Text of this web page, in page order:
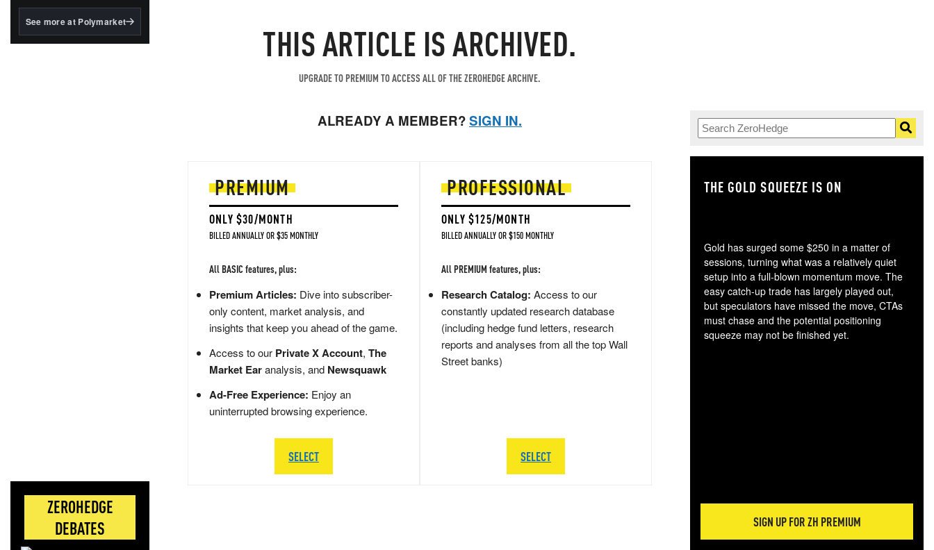
BlackRock's existing
See more at Polymarket
ZEROHEDGE
DEBATES
THIS ARTICLE IS ARCHIVED.
UPGRADE TO PREMIUM TO ACCESS ALL OF THE ZEROHEDGE ARCHIVE.
ALREADY A MEMBER?SIGN IN.
PREMIUM
ONLY $30/MONTH
BILLED ANNUALLY OR $35 MONTHLY
All BASIC features, plus:
Premium Articles: Dive into subscriber-
only content, market analysis, and
insights that keep you ahead of the game.
Access to our Private X Account, The
Market Earanalysis, and Newsquawk
Ad-Free Experience: Enjoy an
uninterrupted browsing experience.
SELECT
PROFESSIONAL
ONLY $125/MONTH
BILLED ANNUALLY OR $150 MONTHLY
All PREMIUM features, plus:
Research Catalog: Access to our
constantly updated research database
(including hedge fund letters, research
reports and analyses from all the top Wall
Street banks)
SELECT
THE GOLD SQUEEZE IS ON
Gold has surged some $250 in a matter of
sessions, turning what was a relatively quiet
setup into a full-blown momentum move. The
easy catch-up trade has largely played out,
but speculators have missed the move, CTAs
must chase and the potential positioning
squeeze may not be finished yet.
SIGN UP FOR ZH PREMIUM